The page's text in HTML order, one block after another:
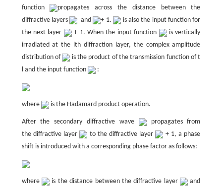
function
propagates across the distance between the
diffractive layers
and + 1.
is also the input function for
the next layer
+ 1. When the input function
is vertically
irradiated at the lth diffraction layer, the complex amplitude
distribution of
is the product of the transmission function of t
l and the input function
:
where is the Hadamard product operation.
After the secondary diffractive wave
propagates from
the diffractive layer
to the diffractive layer
+ 1, a phase
shift is introduced with a corresponding phase factor as follows:
where is the distance between the diffractive layer
and